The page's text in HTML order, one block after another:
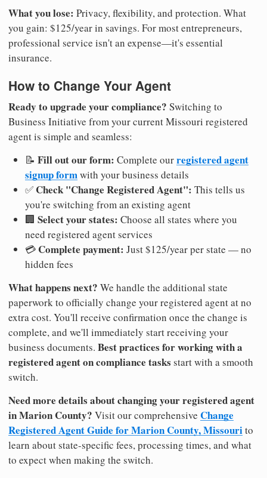
What you lose: Privacy, flexibility, and protection. What
you gain: $125/year in savings. For most entrepreneurs,
professional service isn't an expense—it's essential
insurance.
How to Change Your Agent
Ready to upgrade your compliance? Switching to
Business Initiative from your current Missouri registered
agent is simple and seamless:
📝 Fill out our form: Complete ourregistered agent
signup formwith your business details
✅ Check "Change Registered Agent": This tells us
you're switching from an existing agent
🏢 Select your states: Choose all states where you
need registered agent services
💳 Complete payment: Just $125/year per state — no
hidden fees
What happens next? We handle the additional state
paperwork to officially change your registered agent at no
extra cost. You'll receive confirmation once the change is
complete, and we'll immediately start receiving your
business documents. Best practices for working with a
registered agent on compliance tasks start with a smooth
switch.
Need more details about changing your registered agent
in Marion County? Visit our comprehensive Change
Registered Agent Guide for Marion County, Missourito
learn about state-specific fees, processing times, and what
to expect when making the switch.